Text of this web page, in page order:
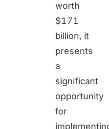
worth
$171
billion, it
presents
a
significant
opportunity
for